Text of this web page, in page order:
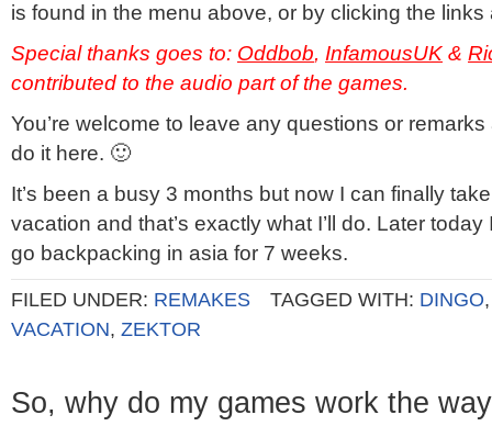
is found in the menu above, or by clicking the links
Special thanks goes to: Oddbob, InfamousUK &
contributed to the audio part of the games.
You’re welcome to leave any questions or
do it here. 🙂
It’s been a busy 3 months but now I can finally
vacation and that’s exactly what I’ll do. Later today
go backpacking in asia for 7 weeks.
FILED UNDER: REMAKES TAGGED WITH: DINGO
VACATION, ZEKTOR
So, why do my games work the